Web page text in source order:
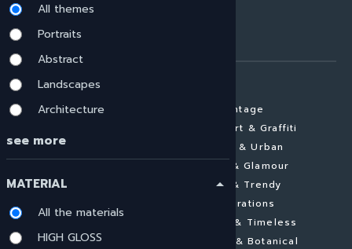
All themes
Portraits
Abstract
Landscapes
Architecture
see more
MATERIAL arrow_drop_up
All the materials
HIGH GLOSS
View all subjects
Aerial Photography
Vintage
Street Art & Graffiti
Cities & Urban
Pomp & Glamour
New & Trendy
Inspirations
Elegant & Timeless
Flowers & Botanical